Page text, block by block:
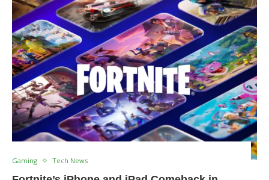
Gaming Tech News